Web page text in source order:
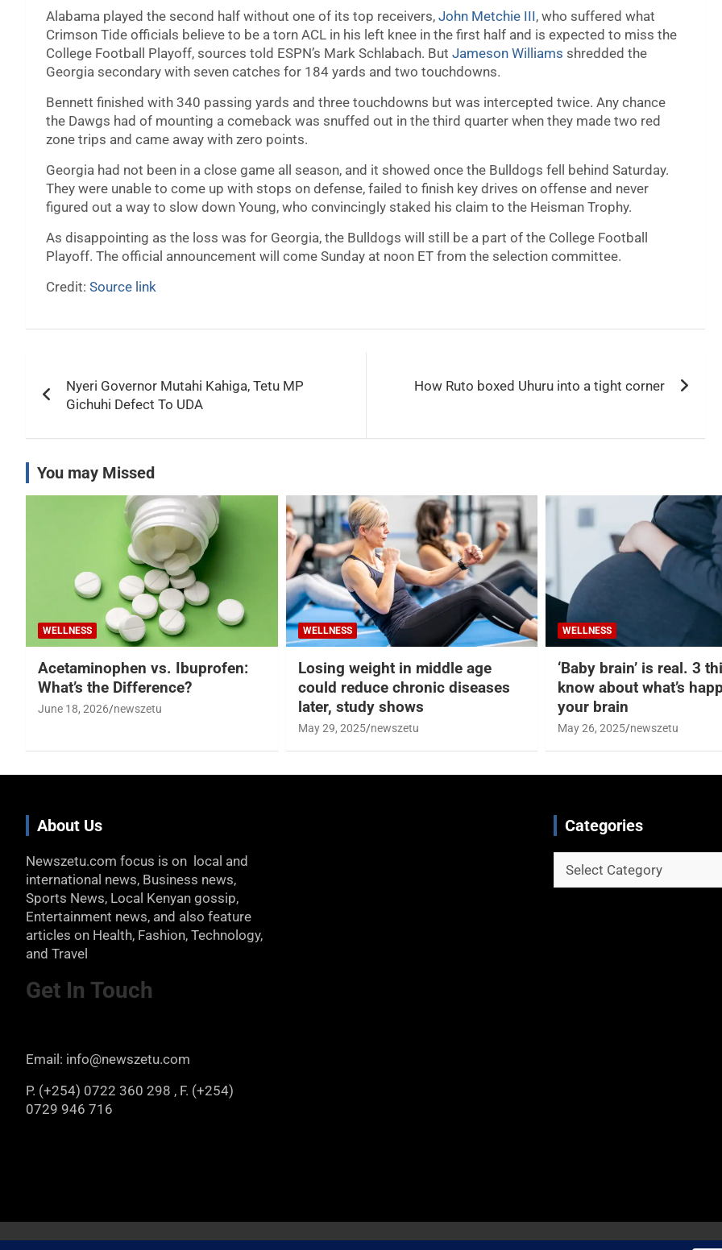
Alabama played the second half without one of its top receivers, John Metchie III, who suffered what
Crimson Tide officials believe to be a torn ACL in his left knee in the first half and is expected to miss the
College Football Playoff, sources told ESPN’s Mark Schlabach. But Jameson Williams shredded the
Georgia secondary with seven catches for 184 yards and two touchdowns.
Bennett finished with 340 passing yards and three touchdowns but was intercepted twice. Any chance
the Dawgs had of mounting a comeback was snuffed out in the third quarter when they made two red
zone trips and came away with zero points.
Georgia had not been in a close game all season, and it showed once the Bulldogs fell behind Saturday.
They were unable to come up with stops on defense, failed to finish key drives on offense and never
figured out a way to slow down Young, who convincingly staked his claim to the Heisman Trophy.
As disappointing as the loss was for Georgia, the Bulldogs will still be a part of the College Football
Playoff. The official announcement will come Sunday at noon ET from the selection committee.
Credit: Source link
navigation
Nyeri Governor Mutahi Kahiga, Tetu MP
Gichuhi Defect To UDA
How Ruto boxed Uhuru into a tight corner
You may Missed
WELLNESS
Acetaminophen vs. Ibuprofen:
What’s the Difference?
June 18, 2026 newszetu
WELLNESS
Losing weight in middle age
could reduce chronic diseases
later, study shows
May 29, 2025 newszetu
WELLNESS
‘Baby brain’ is real. 3
know about what’s
your brain
May 26, 2025 newszetu
About Us
Newszetu.com focus is on local and
international news, Business news,
Sports News, Local Kenyan gossip,
Entertainment news, and also feature
articles on Health, Fashion, Technology,
and Travel
Get In Touch
Email: info@newszetu.com
P. (+254) 0722 360 298 , F. (+254)
0729 946 716
Categories